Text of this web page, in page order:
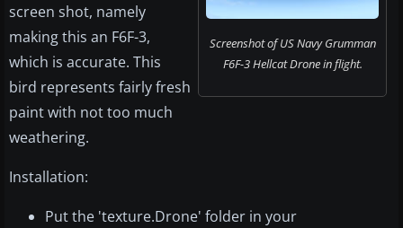
Screenshot of US Navy Grumman
F6F-3 Hellcat Drone in flight.
screen shot, namely
making this an F6F-3,
which is accurate. This
bird represents fairly fresh
paint with not too much
weathering.
Installation:
Put the 'texture.Drone' folder in your